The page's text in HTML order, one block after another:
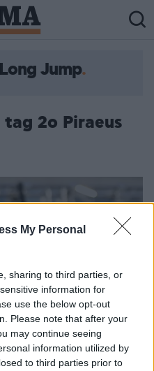
My Personal
sharing to third parties, or
information for
use the below opt-out
Please note that after your
may continue seeing
information utilized by
to third parties prior to
Jump
2ο Piraeus